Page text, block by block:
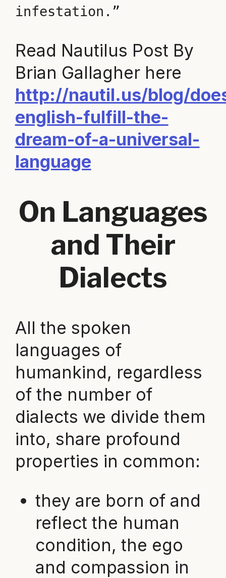
infestation.”
Read Nautilus Post By
Brian Gallagher here
http://nautil.us/blog/
english-fulfill-the-
dream-of-a-universal-
language
On Languages
and Their
Dialects
All the spoken
languages of
humankind, regardless
of the number of
dialects we divide them
into, share profound
properties in common:
they are born of and
reflect the human
condition, the ego
and compassion in